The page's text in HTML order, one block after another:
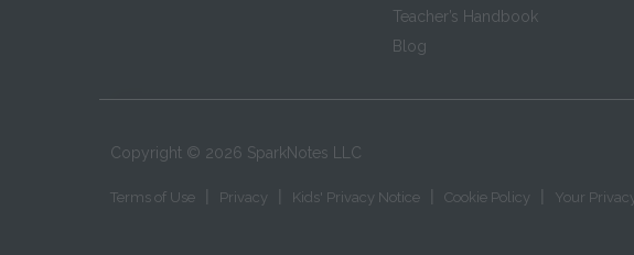
Teacher’s Handbook
Blog
Copyright © 2026 SparkNotes LLC
Terms of Use Privacy Kids' Privacy Notice Cookie Policy Your